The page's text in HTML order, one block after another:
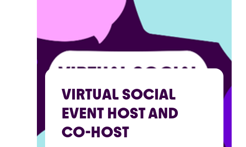
VIRTUAL SOCIAL
EVENT HOST AND
CO-HOST